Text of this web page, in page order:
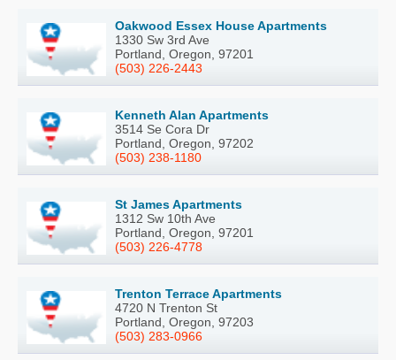
Oakwood Essex House Apartments
1330 Sw 3rd Ave
Portland, Oregon, 97201
(503) 226-2443
Kenneth Alan Apartments
3514 Se Cora Dr
Portland, Oregon, 97202
(503) 238-1180
St James Apartments
1312 Sw 10th Ave
Portland, Oregon, 97201
(503) 226-4778
Trenton Terrace Apartments
4720 N Trenton St
Portland, Oregon, 97203
(503) 283-0966